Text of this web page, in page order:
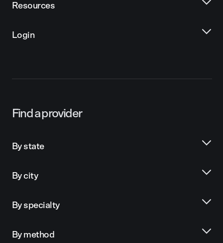
Resources
Login
Find a provider
By state
By city
By specialty
By method